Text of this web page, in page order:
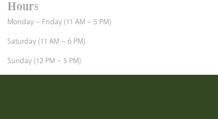
Hours
Monday – Friday (11 AM – 5 PM)
Saturday (11 AM – 6 PM)
Sunday (12 PM – 5 PM)